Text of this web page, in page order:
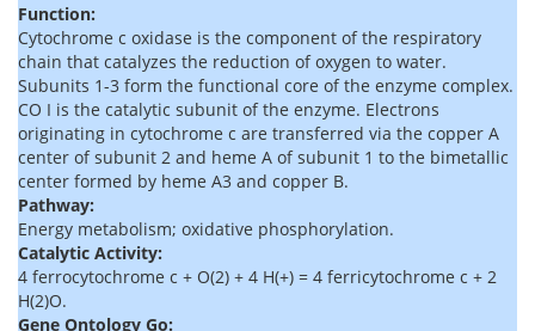
Function:
Cytochrome c oxidase is the component of the respiratory
chain that catalyzes the reduction of oxygen to water.
Subunits 1-3 form the functional core of the enzyme complex.
CO I is the catalytic subunit of the enzyme. Electrons
originating in cytochrome c are transferred via the copper A
center of subunit 2 and heme A of subunit 1 to the bimetallic
center formed by heme A3 and copper B.
Pathway:
Energy metabolism; oxidative phosphorylation.
Catalytic Activity:
4 ferrocytochrome c + O(2) + 4 H(+) = 4 ferricytochrome c + 2
H(2)O.
Gene Ontology Go: